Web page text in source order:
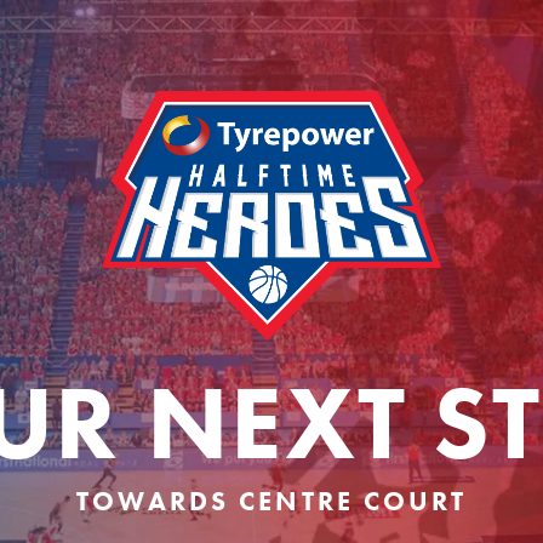
NEXT
TOWARDS CENTRE COURT